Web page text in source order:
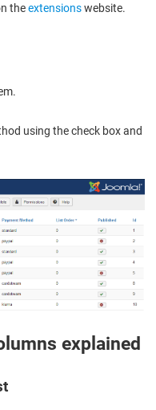
theextensionswebsite.
using the check box and
explained